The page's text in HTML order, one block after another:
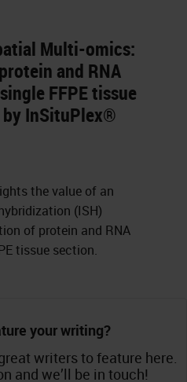
Multi-omics:
and RNA
FFPE tissue
InSituPlex®
the value of an
(ISH)
of protein and RNA
tissue section.
your writing?
writers to feature here.
and we’ll be in touch!